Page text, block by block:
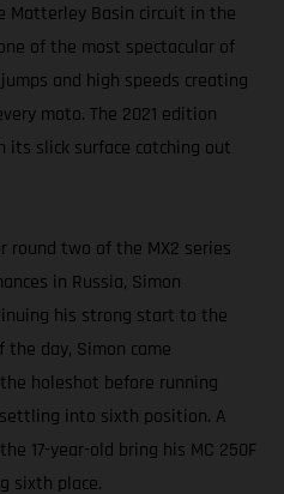
Matterley Basin circuit in the
of the most spectacular of
and high speeds creating
moto. The 2021 edition
slick surface catching out
round two of the MX2 series
in Russia, Simon
his strong start to the
the day, Simon came
holeshot before running
into sixth position. A
17-year-old bring his MC 250F
sixth place.